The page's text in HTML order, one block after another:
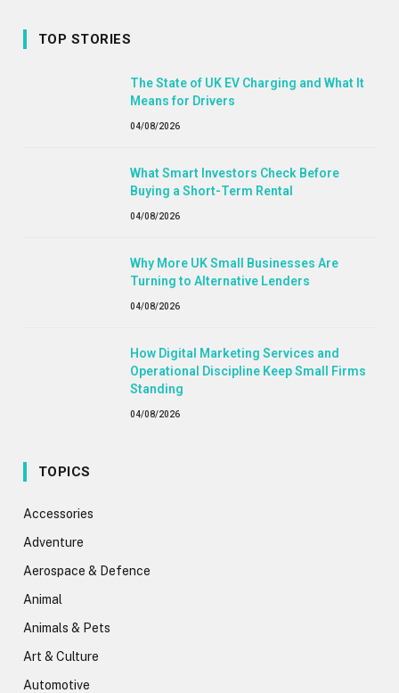
TOP STORIES
The State of UK EV Charging and What It
Means for Drivers
04/08/2026
What Smart Investors Check Before
Buying a Short-Term Rental
04/08/2026
Why More UK Small Businesses Are
Turning to Alternative Lenders
04/08/2026
How Digital Marketing Services and
Operational Discipline Keep Small Firms
Standing
04/08/2026
TOPICS
Accessories
Adventure
Aerospace & Defence
Animal
Animals & Pets
Art & Culture
Automotive